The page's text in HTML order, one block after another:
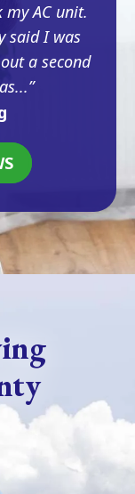
my AC unit.
said I was
a second